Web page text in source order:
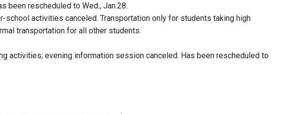
been rescheduled to Wed., Jan.28.
school activities canceled. Transportation only for students taking high
transportation for all other students.
activities; evening information session canceled. Has been rescheduled to